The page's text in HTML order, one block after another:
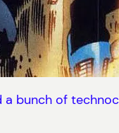
a bunch of